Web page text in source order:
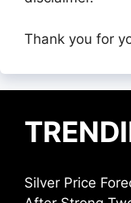
Thank you for
Silver Price